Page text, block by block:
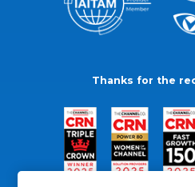
Thanks for the